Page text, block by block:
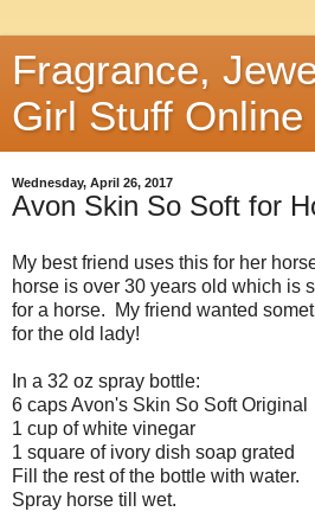
Fragrance,
Girl Stuff
Wednesday, April 26, 2017
Avon Skin So Soft for
My best friend uses this for her
horse is over 30 years old which is
for a horse. My friend wanted
for the old lady!
In a 32 oz spray bottle:
6 caps Avon's Skin So Soft Original
1 cup of white vinegar
1 square of ivory dish soap grated
Fill the rest of the bottle with water.
Spray horse till wet.